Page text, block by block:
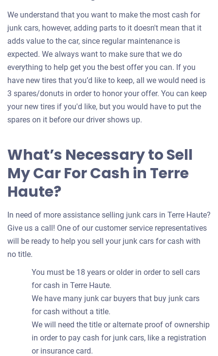
We understand that you want to make the most cash for
junk cars, however, adding parts to it doesn't mean that it
adds value to the car, since regular maintenance is
expected. We always want to make sure that we do
everything to help get you the best offer you can. If you
have new tires that you’d like to keep, all we would need is
3 spares/donuts in order to honor your offer. You can keep
your new tires if you'd like, but you would have to put the
spares on it before our driver shows up.
What’s Necessary to Sell
My Car For Cash in Terre
Haute?
In need of more assistance selling junk cars in Terre Haute?
Give us a call! One of our customer service representatives
will be ready to help you sell your junk cars for cash with
no title.
You must be 18 years or older in order to sell cars
for cash in Terre Haute.
We have many junk car buyers that buy junk cars
for cash without a title.
We will need the title or alternate proof of ownership
in order to pay cash for junk cars, like a registration
or insurance card.